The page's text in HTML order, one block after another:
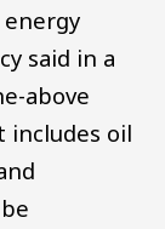
said in a
above
includes oil